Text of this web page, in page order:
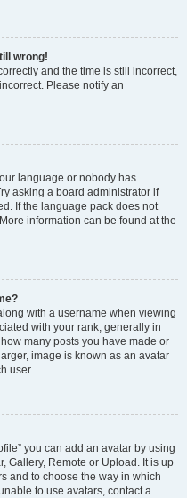
wrong!
and the time is still incorrect,
Please notify an
language or nobody has
asking a board administrator if
If the language pack does not
information can be found at the
with a username when viewing
with your rank, generally in
many posts you have made or
image is known as an avatar
user.
you can add an avatar by using
Gallery, Remote or Upload. It is up
and to choose the way in which
to use avatars, contact a